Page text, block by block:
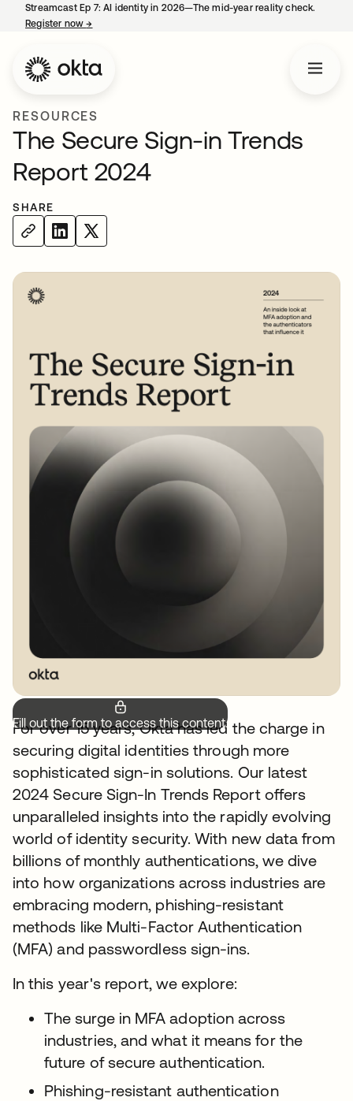
Streamcast Ep 7: AI identity in 2026—The mid-year reality check.
Register now→
RESOURCES
The Secure Sign-in Trends
Report 2024
SHARE
Fill out the form to access this content.
For over 15 years, Okta has led the charge in
securing digital identities through more
sophisticated sign-in solutions. Our latest
2024 Secure Sign-In Trends Report offers
unparalleled insights into the rapidly evolving
world of identity security. With new data from
billions of monthly authentications, we dive
into how organizations across industries are
embracing modern, phishing-resistant
methods like Multi-Factor Authentication
(MFA) and passwordless sign-ins.
In this year's report, we explore:
The surge in MFA adoption across
industries, and what it means for the
future of secure authentication.
Phishing-resistant authentication